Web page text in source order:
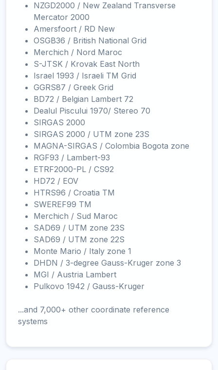
NZGD2000 / New Zealand Transverse
Mercator 2000
Amersfoort / RD New
OSGB36 / British National Grid
Merchich / Nord Maroc
S-JTSK / Krovak East North
Israel 1993 / Israeli TM Grid
GGRS87 / Greek Grid
BD72 / Belgian Lambert 72
Dealul Piscului 1970/ Stereo 70
SIRGAS 2000
SIRGAS 2000 / UTM zone 23S
MAGNA-SIRGAS / Colombia Bogota zone
RGF93 / Lambert-93
ETRF2000-PL / CS92
HD72 / EOV
HTRS96 / Croatia TM
SWEREF99 TM
Merchich / Sud Maroc
SAD69 / UTM zone 23S
SAD69 / UTM zone 22S
Monte Mario / Italy zone 1
DHDN / 3-degree Gauss-Kruger zone 3
MGI / Austria Lambert
Pulkovo 1942 / Gauss-Kruger
...and 7,000+ other coordinate reference
systems